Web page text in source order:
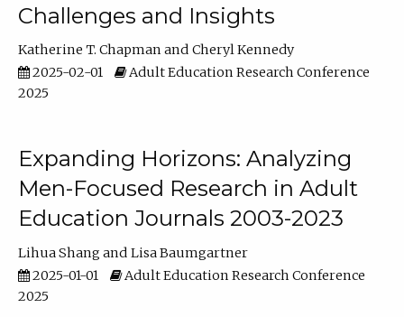
Challenges and Insights
Katherine T. Chapman
Cheryl Kennedy
2025-02-01
Adult Education Research Conference
2025
Expanding Horizons: Analyzing
Men-Focused Research in Adult
Education Journals 2003-2023
Lihua Shang
Lisa Baumgartner
2025-01-01
Adult Education Research Conference
2025